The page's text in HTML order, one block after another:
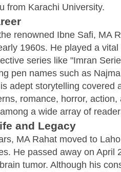
from Karachi University.
renowned Ibne Safi, MA
1960s. He played a
series like "Imran
pen names such as
adept storytelling covered
romance, horror,
a wide array of
and Legacy
MA Rahat moved to
He passed away on April
tumor. Although his